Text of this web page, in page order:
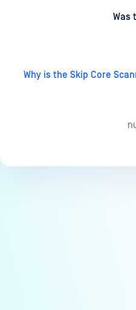
Was
Why is the Skip Core